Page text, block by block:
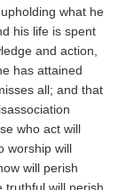
what he
his life is spent
and action,
has attained
all; and that
who act will
worship will
will perish